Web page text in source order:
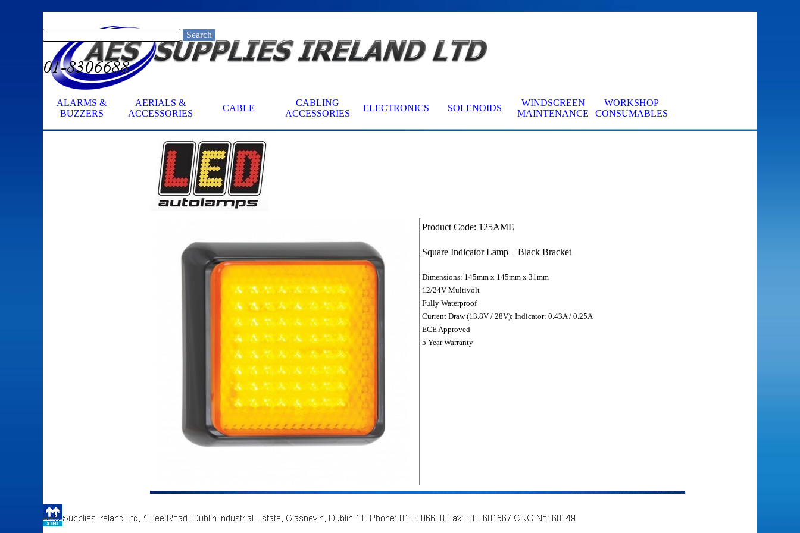
Search
ALARMS &
BUZZERS
AERIALS &
ACCESSORIES
▼
CABLE ▼
CABLING
ACCESSORIES
▼
ELECTRONICS ▼
SOLENOIDS
WINDSCREEN
MAINTENANCE
▼
WORKSHOP
CONSUMABLES
Product Code: 125AME
Square Indicator Lamp – Black Bracket
Dimensions: 145mm x 145mm x 31mm
12/24V Multivolt
Fully Waterproof
Current Draw (13.8V / 28V): Indicator: 0.43A / 0.25A
ECE Approved
5 Year Warranty